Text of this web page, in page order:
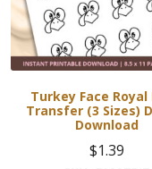
Turkey Face Royal
Transfer (3 Sizes)
Download
$1.39